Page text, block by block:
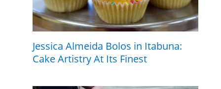
Jessica Almeida Bolos in Itabuna:
Cake Artistry At Its Finest